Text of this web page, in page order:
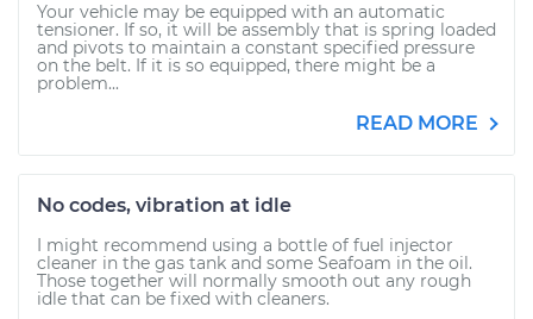
Your vehicle may be equipped with an automatic
tensioner. If so, it will be assembly that is spring loaded
and pivots to maintain a constant specified pressure
on the belt. If it is so equipped, there might be a
problem...
READ MORE
No codes, vibration at idle
I might recommend using a bottle of fuel injector
cleaner in the gas tank and some Seafoam in the oil.
Those together will normally smooth out any rough
idle that can be fixed with cleaners.